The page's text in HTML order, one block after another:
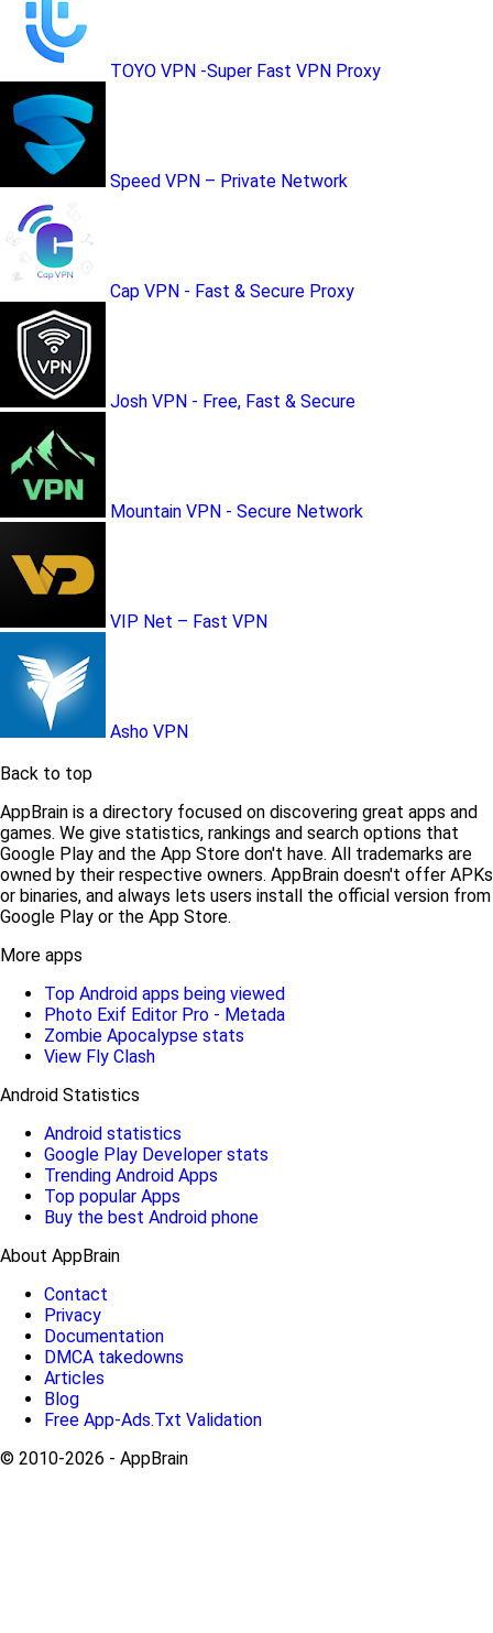
TOYO VPN -Super Fast VPN Proxy
Speed VPN – Private Network
Cap VPN - Fast & Secure Proxy
Josh VPN - Free, Fast & Secure
Mountain VPN - Secure Network
VIP Net – Fast VPN
Asho VPN
Back to top
AppBrain is a directory focused on discovering great apps and
games. We give statistics, rankings and search options that
Google Play and the App Store don't have. All trademarks are
owned by their respective owners. AppBrain doesn't offer APKs
or binaries, and always lets users install the official version from
Google Play or the App Store.
More apps
Top Android apps being viewed
Photo Exif Editor Pro - Metada
Zombie Apocalypse stats
View Fly Clash
Android Statistics
Android statistics
Google Play Developer stats
Trending Android Apps
Top popular Apps
Buy the best Android phone
About AppBrain
Contact
Privacy
Documentation
DMCA takedowns
Articles
Blog
Free App-Ads.Txt Validation
© 2010-2026 - AppBrain